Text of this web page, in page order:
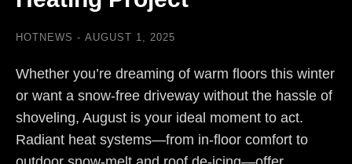
HOTNEWS AUGUST 1, 2025
Whether you’re dreaming of warm floors this winter
or want a snow-free driveway without the hassle of
shoveling, August is your ideal moment to act.
Radiant heat systems—from in-floor comfort to